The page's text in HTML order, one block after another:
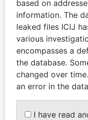
Explore the
politicians and
Pandora
Papers
based on
information. The
leaked files ICIJ
various
encompasses a
the database.
changed over time.
an error in the
I have read